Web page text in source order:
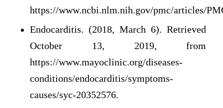
https://www.ncbi.nlm.nih.gov/pmc/articles/
Endocarditis. (2018, March 6). Retrieved
October 13, 2019, from
https://www.mayoclinic.org/diseases-
conditions/endocarditis/symptoms-
causes/syc-20352576.